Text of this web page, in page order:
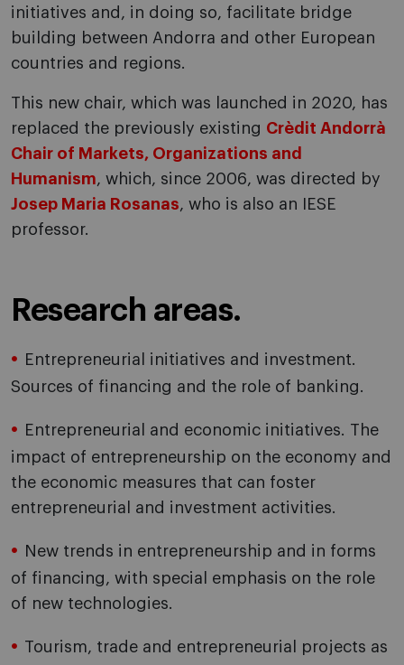
initiatives and, in doing so, facilitate bridge
building between Andorra and other European
countries and regions.
This new chair, which was launched in 2020, has
replaced the previously existing Crèdit Andorrà
Chair of Markets, Organizations and
Humanism, which, since 2006, was directed by
Josep Maria Rosanas, who is also an IESE
professor.
Research areas.
Entrepreneurial initiatives and investment.
Sources of financing and the role of banking.
Entrepreneurial and economic initiatives. The
impact of entrepreneurship on the economy and
the economic measures that can foster
entrepreneurial and investment activities.
New trends in entrepreneurship and in forms
of financing, with special emphasis on the role
of new technologies.
Tourism, trade and entrepreneurial projects as